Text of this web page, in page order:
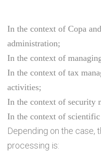
In the context of Copa
administration;
In the context of
In the context of tax
activities;
In the context of security
In the context of
Depending on the case,
processing is: